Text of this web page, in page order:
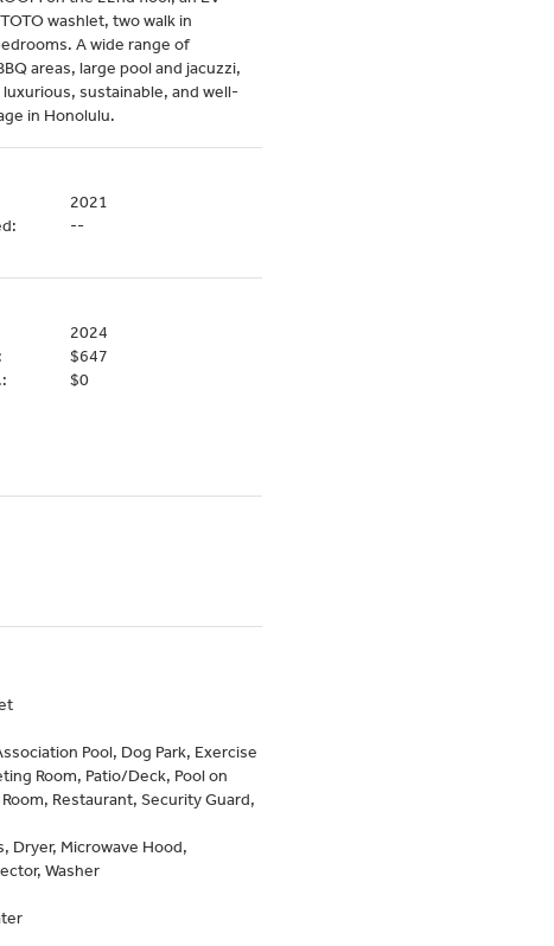
washlet, two walk in
A wide range of
areas, large pool and jacuzzi,
sustainable, and well-
in Honolulu.
2021
--
2024
$647
$0
Pool, Dog Park, Exercise
Room, Patio/Deck, Pool on
Restaurant, Security Guard,
Dryer, Microwave Hood,
Washer